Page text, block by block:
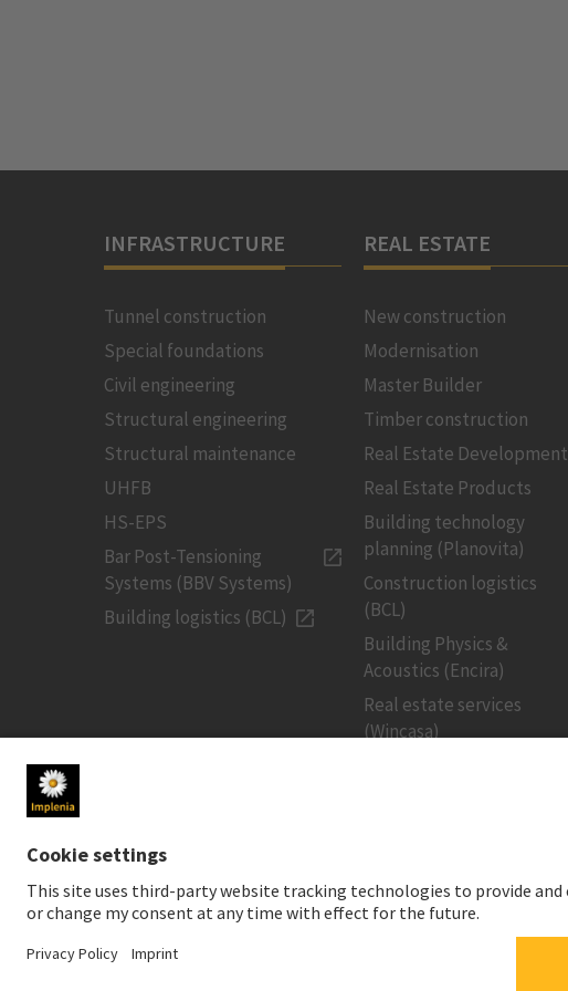
INFRASTRUCTURE
Tunnel construction
Special foundations
Civil engineering
Structural engineering
Structural maintenance
UHFB
HS-EPS
Bar Post-Tensioning
Systems (BBV Systems)
Building logistics (BCL)
REAL ESTATE
New construction
Modernisation
Master Builder
Timber construction
Real Estate Development
Real Estate Products
Building technology
planning (Planovita)
Construction logistics
(BCL)
Building Physics &
Acoustics (Encira)
Real estate services
(Wincasa)
Newsroom
Media contact
Social Media
Share price
Financial publications